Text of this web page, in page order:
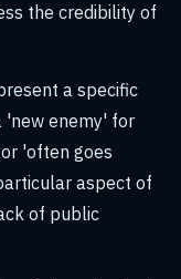
the credibility of
a specific
'new enemy' for
'often goes
aspect of
of public